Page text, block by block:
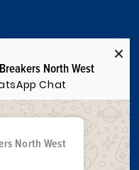
North West
Chat
North West